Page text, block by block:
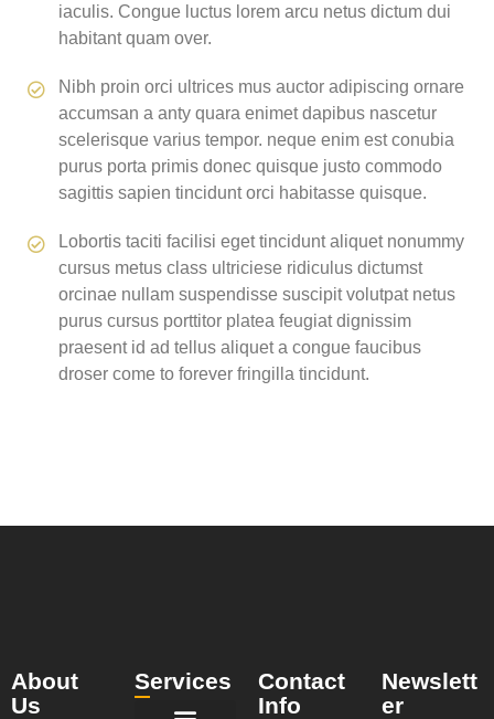
iaculis. Congue luctus lorem arcu netus dictum dui
habitant quam over.
Nibh proin orci ultrices mus auctor adipiscing ornare
accumsan a anty quara enimet dapibus nascetur
scelerisque varius tempor. neque enim est conubia
purus porta primis donec quisque justo commodo
sagittis sapien tincidunt orci habitasse quisque.
Lobortis taciti facilisi eget tincidunt aliquet nonummy
cursus metus class ultriciese ridiculus dictumst
orcinae nullam suspendisse suscipit volutpat netus
purus cursus porttitor platea feugiat dignissim
praesent id ad tellus aliquet a congue faucibus
droser come to forever fringilla tincidunt.
About
Us
Services
Contact
Info
Newslett
er